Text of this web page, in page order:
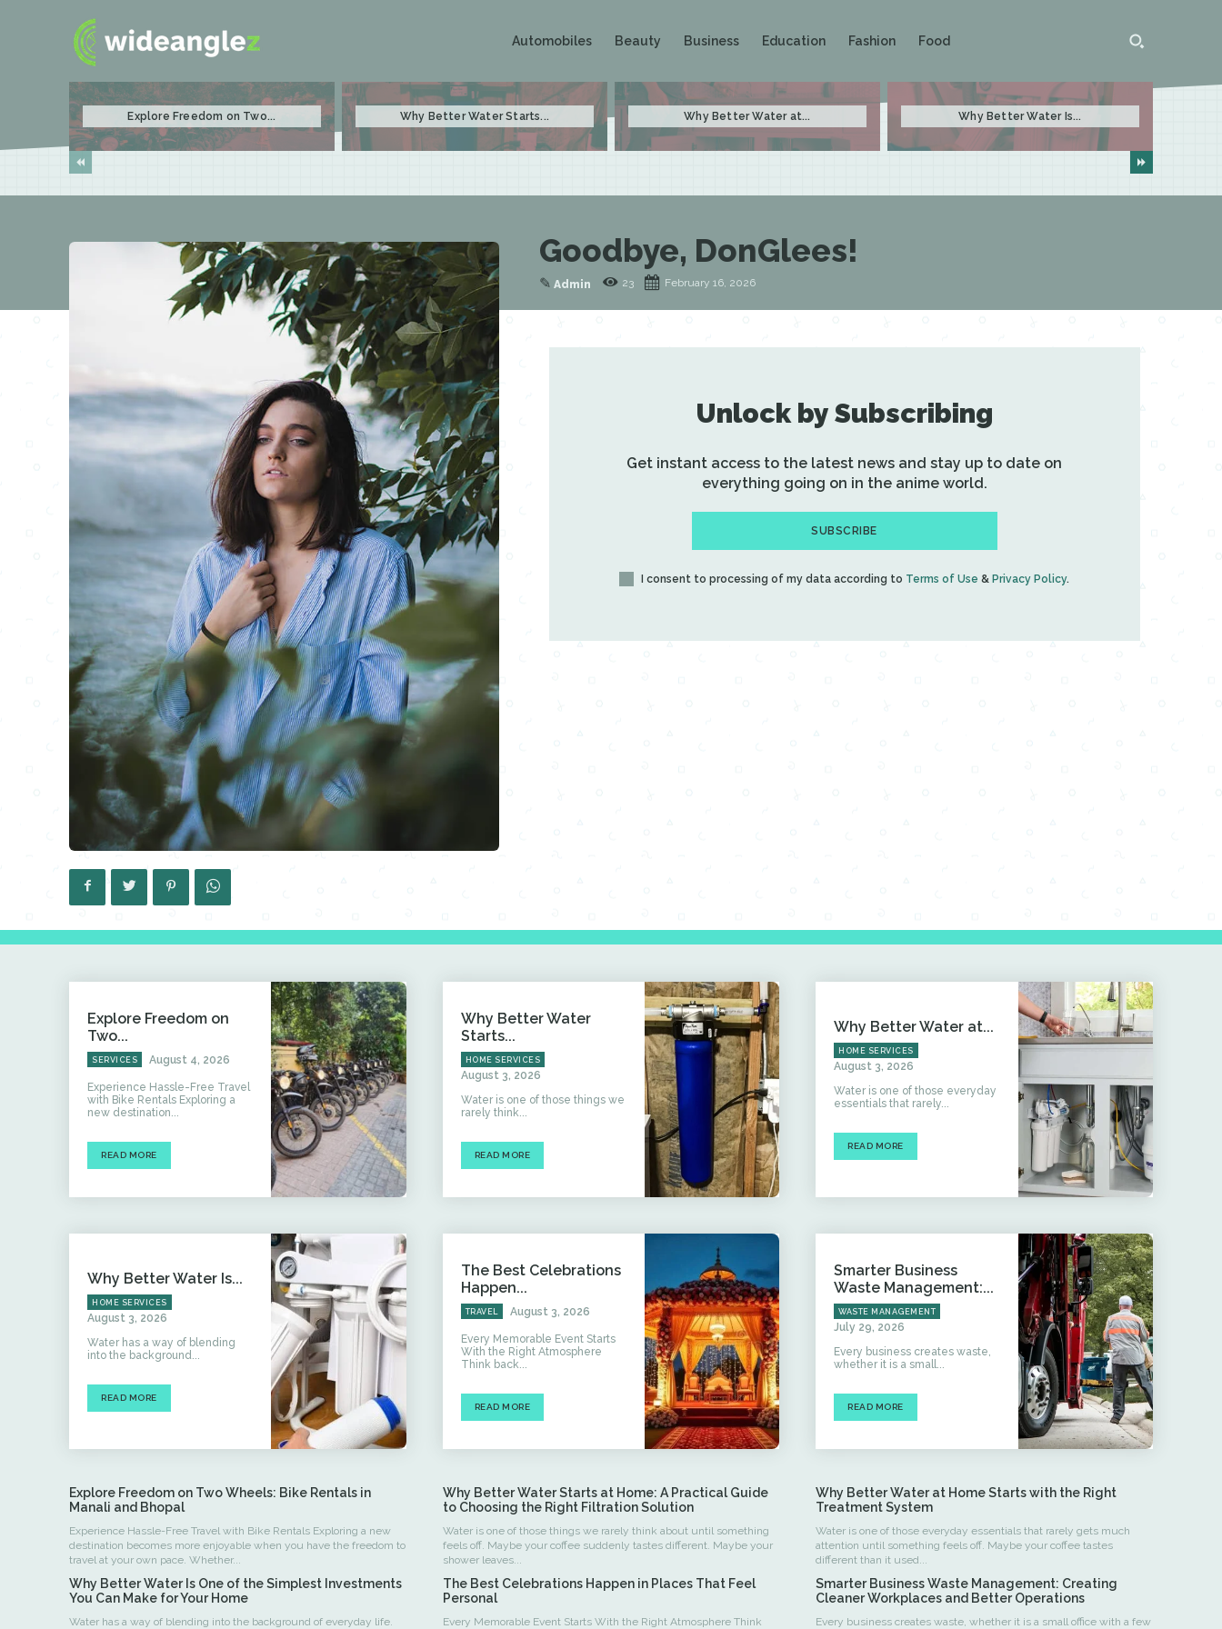
Automobiles Beauty Business Education Fashion Food
Explore Freedom on Two... Why Better Water Starts... Why Better Water at... Why Better Water Is...
Goodbye, DonGlees!
✎ Admin 23 February 16, 2026
Unlock by Subscribing
Get instant access to the latest news and stay up to date on
everything going on in the anime world.
SUBSCRIBE
I consent to processing of my data according to Terms of Use & Privacy Policy.
Explore Freedom on
Two...
SERVICES August 4, 2026
Experience Hassle-Free Travel
with Bike Rentals Exploring a
new destination...
READ MORE
Why Better Water
Starts...
HOME SERVICES
August 3, 2026
Water is one of those things we
rarely think...
READ MORE
Why Better Water at...
HOME SERVICES
August 3, 2026
Water is one of those everyday
essentials that rarely...
READ MORE
Why Better Water Is...
HOME SERVICES
August 3, 2026
Water has a way of blending
into the background...
READ MORE
The Best Celebrations
Happen...
TRAVEL August 3, 2026
Every Memorable Event Starts
With the Right Atmosphere
Think back...
READ MORE
Smarter Business
Waste Management:...
WASTE MANAGEMENT
July 29, 2026
Every business creates waste,
whether it is a small...
READ MORE
Explore Freedom on Two Wheels: Bike Rentals in
Manali and Bhopal
Experience Hassle-Free Travel with Bike Rentals Exploring a new
destination becomes more enjoyable when you have the freedom to
travel at your own pace. Whether...
Why Better Water Starts at Home: A Practical Guide
to Choosing the Right Filtration Solution
Water is one of those things we rarely think about until something
feels off. Maybe your coffee suddenly tastes different. Maybe your
shower leaves...
Why Better Water at Home Starts with the Right
Treatment System
Water is one of those everyday essentials that rarely gets much
attention until something feels off. Maybe your coffee tastes
different than it used...
Why Better Water Is One of the Simplest Investments
You Can Make for Your Home
Water has a way of blending into the background of everyday life.
The Best Celebrations Happen in Places That Feel
Personal
Every Memorable Event Starts With the Right Atmosphere Think
Smarter Business Waste Management: Creating
Cleaner Workplaces and Better Operations
Every business creates waste, whether it is a small office with a few